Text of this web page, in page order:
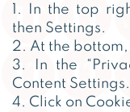
1. In the top
then Settings.
2. At the
3. In the
Content Settings.
4. Click on